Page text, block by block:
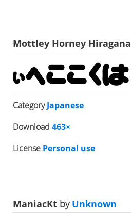
Mottley Horney Hiragana
CategoryJapanese
Download 463×
License Personal use
ManiacKt byUnknown